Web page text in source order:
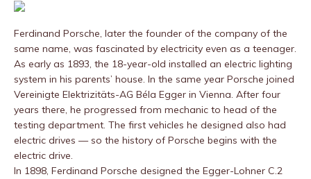
Ferdinand Porsche, later the founder of the company of the
same name, was fascinated by electricity even as a teenager.
As early as 1893, the 18-year-old installed an electric lighting
system in his parents’ house. In the same year Porsche joined
Vereinigte Elektrizitäts-AG Béla Egger in Vienna. After four
years there, he progressed from mechanic to head of the
testing department. The first vehicles he designed also had
electric drives — so the history of Porsche begins with the
electric drive.
In 1898, Ferdinand Porsche designed the Egger-Lohner C.2